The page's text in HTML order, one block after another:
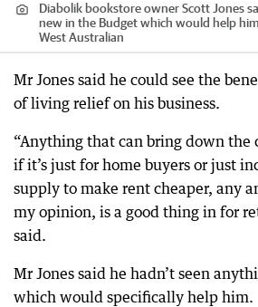
Diabolik bookstore owner Scott Jones
new in the Budget which would help
West Australian
Mr Jones said he could see the
of living relief on his business.
“Anything that can bring down the
if it’s just for home buyers or just
supply to make rent cheaper, any
my opinion, is a good thing in for
said.
Mr Jones said he hadn’t seen
which would specifically help him.